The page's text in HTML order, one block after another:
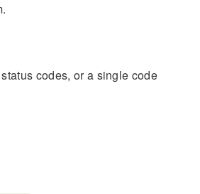
codes, or a single code